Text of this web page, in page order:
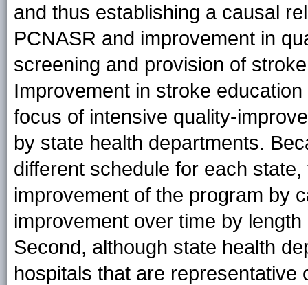
and thus establishing a causal
PCNASR and improvement in
screening and provision of
Improvement in stroke
focus of intensive quality-
by state health departments.
different schedule for each
improvement of the program by
improvement over time by
Second, although state health
hospitals that are